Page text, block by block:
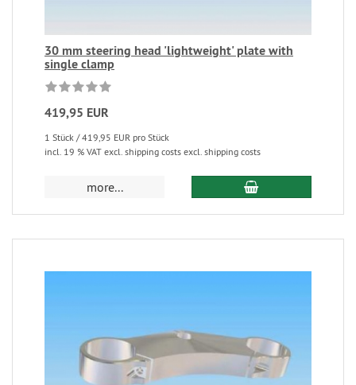
30 mm steering head 'lightweight' plate with
single clamp
419,95 EUR
1 Stück / 419,95 EUR pro Stück
incl. 19 % VAT excl. shipping costs excl. shipping costs
more...